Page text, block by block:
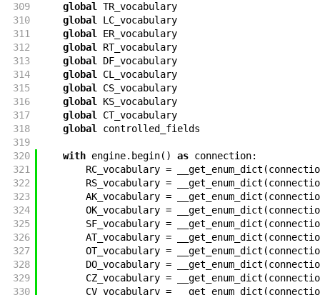
309
global
TR_vocabulary
310
global
LC_vocabulary
311
global
ER_vocabulary
312
global
RT_vocabulary
313
global
DF_vocabulary
314
global
CL_vocabulary
315
global
CS_vocabulary
316
global
KS_vocabulary
317
global
CT_vocabulary
318
global
controlled_fields
319
320
with engine. begin( ) as connection:
321
RC_vocabulary = __get_enum_dict (
322
RS_vocabulary = __get_enum_dict (
323
AK_vocabulary = __get_enum_dict (
324
OK_vocabulary = __get_enum_dict (
325
SF_vocabulary = __get_enum_dict (
326
AT_vocabulary = __get_enum_dict (
327
OT_vocabulary = __get_enum_dict (
328
DO_vocabulary = __get_enum_dict (
329
CZ_vocabulary = __get_enum_dict (
330
CV_vocabulary = __get_enum_dict (